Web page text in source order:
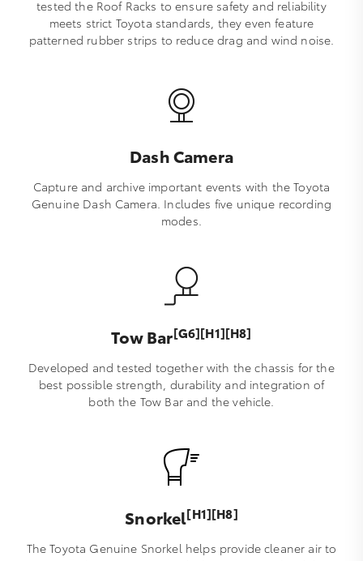
tested the Roof Racks to ensure safety and reliability
meets strict Toyota standards, they even feature
patterned rubber strips to reduce drag and wind noise.
Dash Camera
Capture and archive important events with the Toyota
Genuine Dash Camera. Includes five unique recording
modes.
Tow Bar[G6][H1][H8]
Developed and tested together with the chassis for the
best possible strength, durability and integration of
both the Tow Bar and the vehicle.
Snorkel[H1][H8]
The Toyota Genuine Snorkel helps provide cleaner air to